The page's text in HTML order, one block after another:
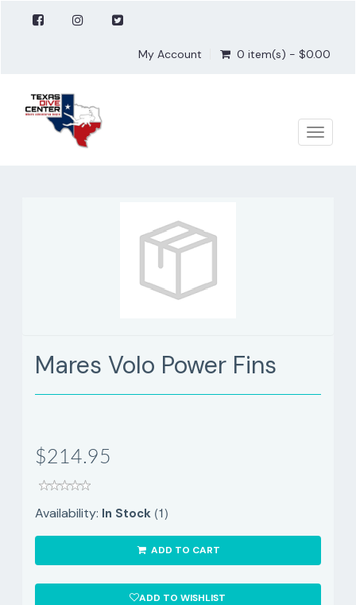
My Account 0 item(s) - $0.00
Toggle
Mares Volo Power Fins
$214.95
Availability: In Stock (1)
ADD TO CART
ADD TO WISHLIST